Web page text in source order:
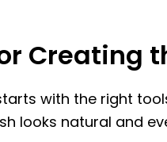
Creating
with the right
looks natural and